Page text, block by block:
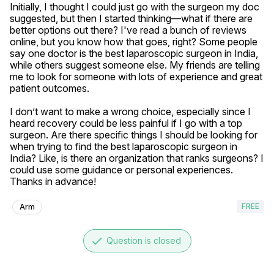
Initially, I thought I could just go with the surgeon my doc
suggested, but then I started thinking—what if there are
better options out there? I've read a bunch of reviews
online, but you know how that goes, right? Some people
say one doctor is the best laparoscopic surgeon in India,
while others suggest someone else. My friends are telling
me to look for someone with lots of experience and great
patient outcomes.
I don’t want to make a wrong choice, especially since I
heard recovery could be less painful if I go with a top
surgeon. Are there specific things I should be looking for
when trying to find the best laparoscopic surgeon in
India? Like, is there an organization that ranks surgeons? I
could use some guidance or personal experiences.
Thanks in advance!
Arm FREE
done Question is closed